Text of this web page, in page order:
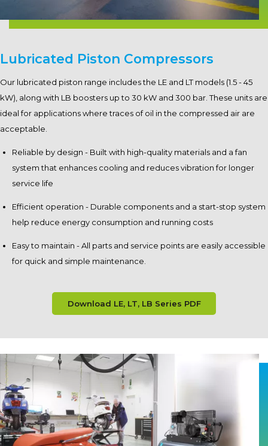
Lubricated Piston Compressors
Our lubricated piston range includes the LE and LT models (1.5 - 45
kW), along with LB boosters up to 30 kW and 300 bar. These units are
ideal for applications where traces of oil in the compressed air are
acceptable.
Reliable by design - Built with high-quality materials and a fan
system that enhances cooling and reduces vibration for longer
service life
Efficient operation - Durable components and a start-stop system
help reduce energy consumption and running costs
Easy to maintain - All parts and service points are easily accessible
for quick and simple maintenance.
Download LE, LT, LB Series PDF